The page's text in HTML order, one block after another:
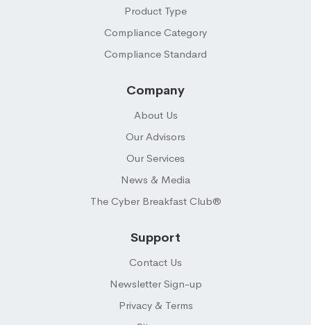
Product Type
Compliance Category
Compliance Standard
Company
About Us
Our Advisors
Our Services
News & Media
The Cyber Breakfast Club®
Support
Contact Us
Newsletter Sign-up
Privacy & Terms